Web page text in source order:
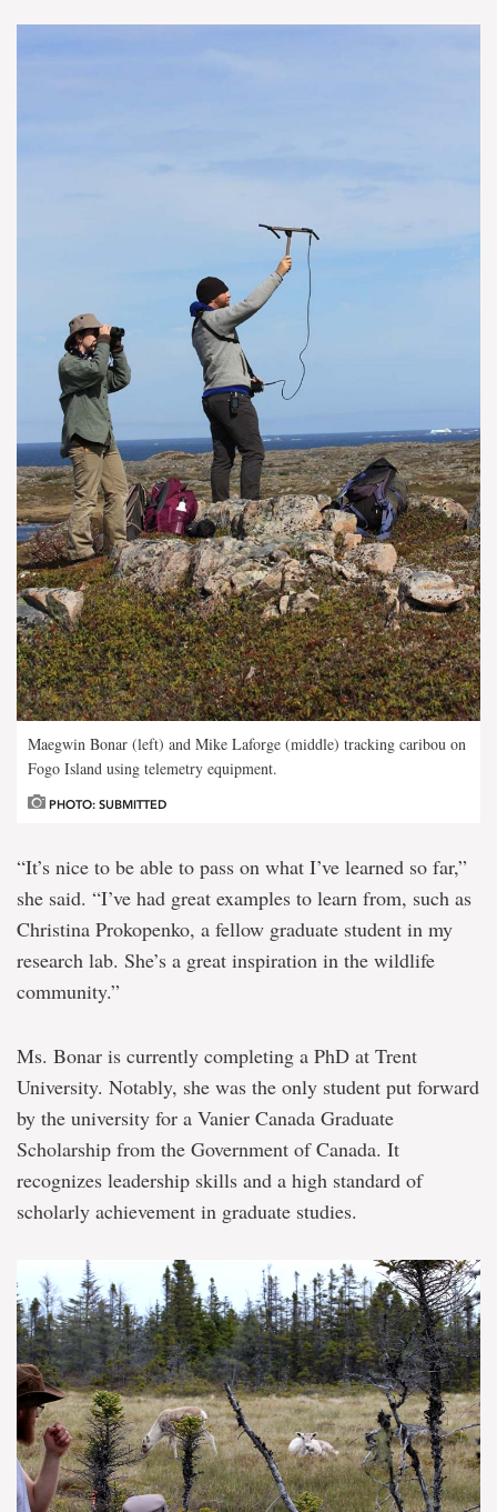
Maegwin Bonar (left) and Mike Laforge (middle) tracking caribou on
Fogo Island using telemetry equipment.
PHOTO: SUBMITTED
“It’s nice to be able to pass on what I’ve learned so far,”
she said. “I’ve had great examples to learn from, such as
Christina Prokopenko, a fellow graduate student in my
research lab. She’s a great inspiration in the wildlife
community.”
Ms. Bonar is currently completing a PhD at Trent
University. Notably, she was the only student put forward
by the university for a Vanier Canada Graduate
Scholarship from the Government of Canada. It
recognizes leadership skills and a high standard of
scholarly achievement in graduate studies.